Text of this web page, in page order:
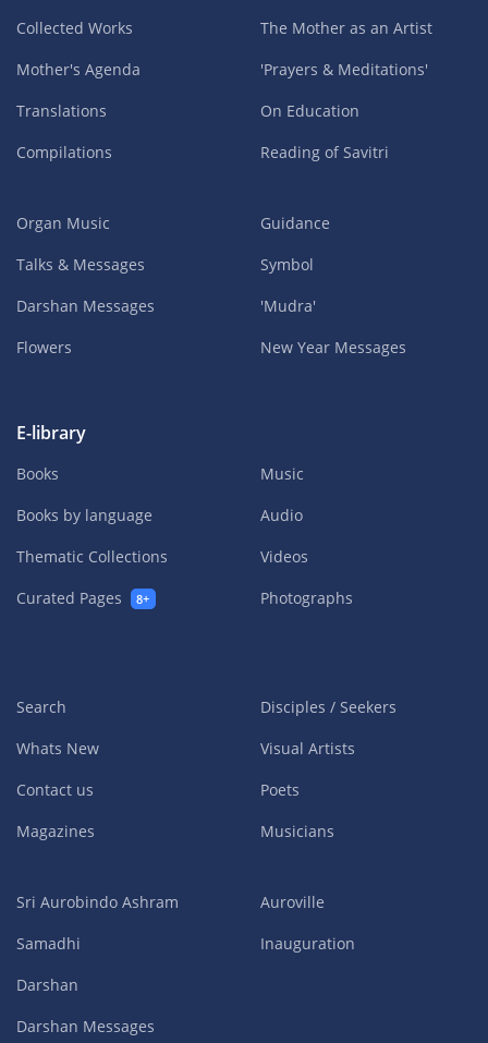
Collected Works
Mother's Agenda
Translations
Compilations
The Mother as an Artist
'Prayers & Meditations'
On Education
Reading of Savitri
Organ Music
Talks & Messages
Darshan Messages
Flowers
Guidance
Symbol
'Mudra'
New Year Messages
E-library
Books
Books by language
Thematic Collections
Curated Pages
8+
Music
Audio
Videos
Photographs
Search
Whats New
Contact us
Magazines
Disciples / Seekers
Visual Artists
Poets
Musicians
Sri Aurobindo Ashram
Samadhi
Darshan
Darshan Messages
Auroville
Inauguration